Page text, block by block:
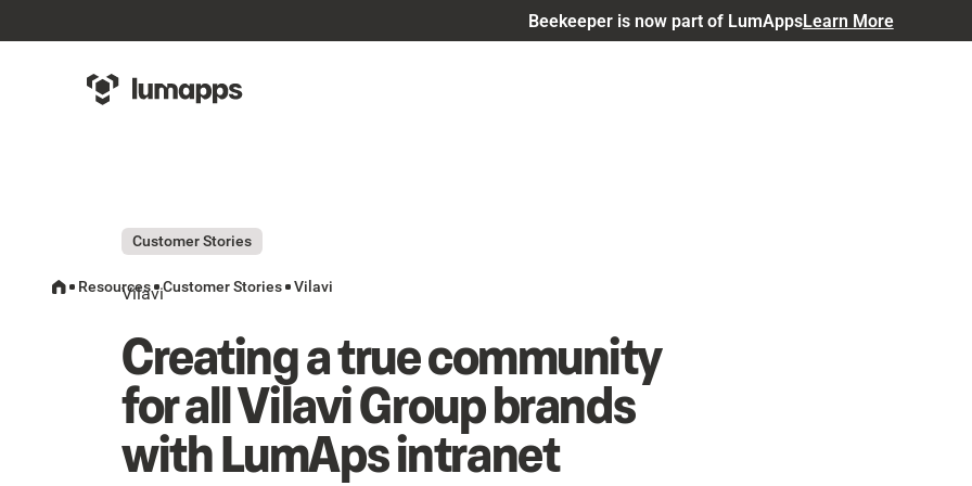
Beekeeper is now part of LumAppsLearn More
Customer Stories
Vilavi
Creating a true community
for all Vilavi Group brands
with LumAps intranet
Resources Customer Stories Vilavi